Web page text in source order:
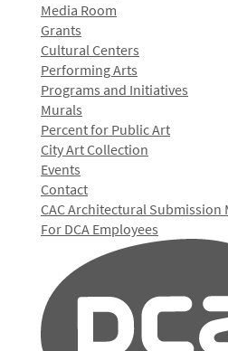
Media Room
Grants
Cultural Centers
Performing Arts
Programs and Initiatives
Murals
Percent for Public Art
City Art Collection
Events
Contact
CAC Architectural Submission
For DCA Employees